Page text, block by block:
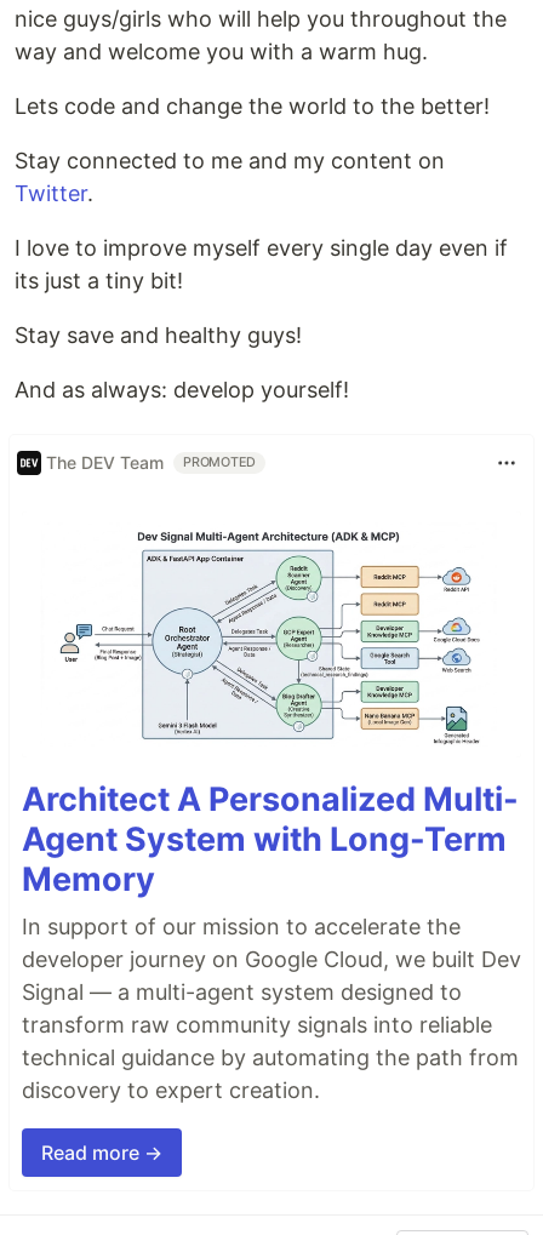
nice guys/girls who will help you throughout the
way and welcome you with a warm hug.
Lets code and change the world to the better!
Stay connected to me and my content on
Twitter.
I love to improve myself every single day even if
its just a tiny bit!
Stay save and healthy guys!
And as always: develop yourself!
The DEV Team PROMOTED
Architect A Personalized Multi-
Agent System with Long-Term
Memory
In support of our mission to accelerate the
developer journey on Google Cloud, we built Dev
Signal — a multi-agent system designed to
transform raw community signals into reliable
technical guidance by automating the path from
discovery to expert creation.
Read more →